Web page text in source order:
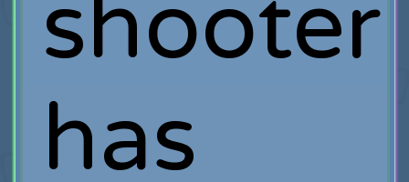
shooter
has